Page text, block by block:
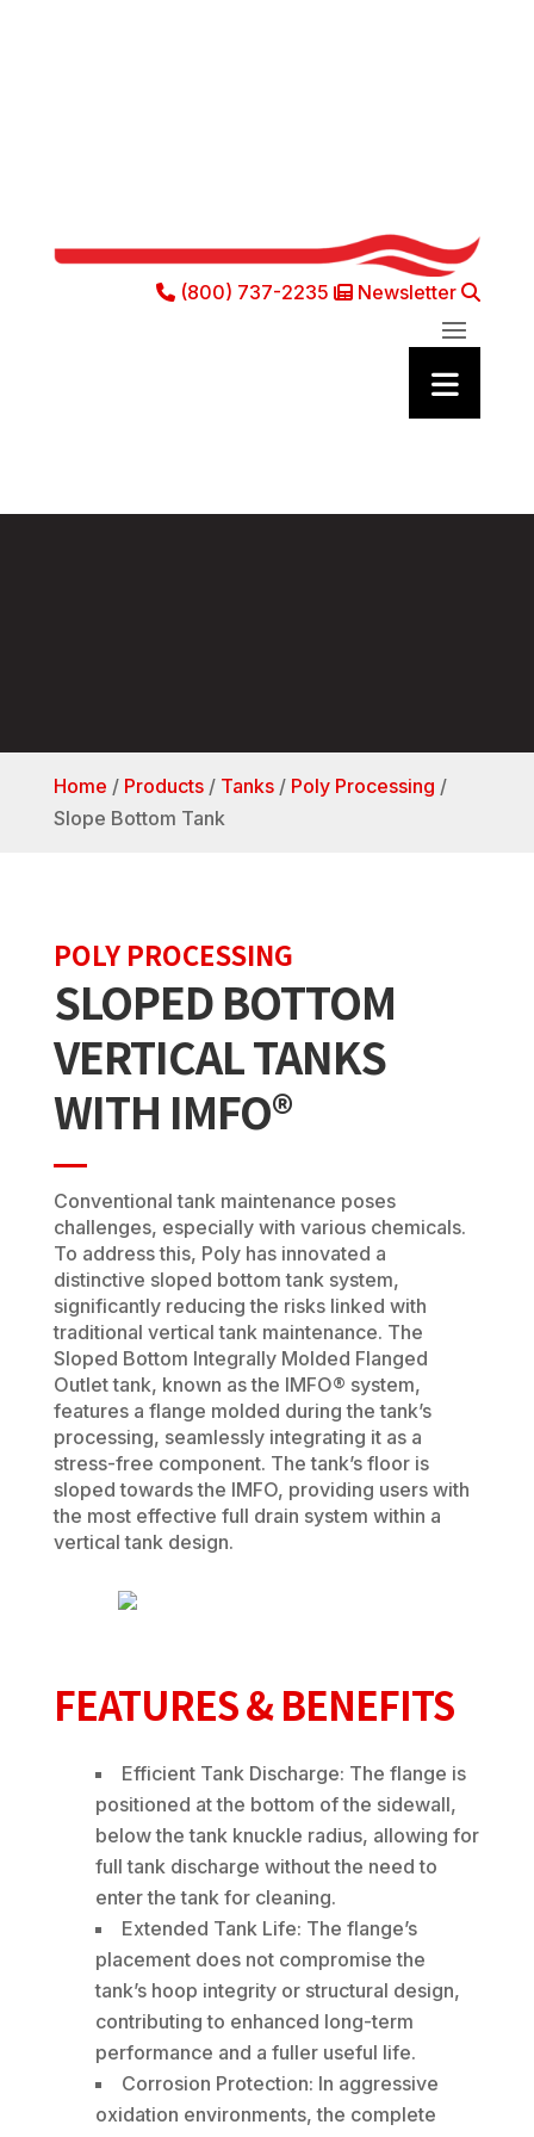
Phone Icon
(800) 737-2235 Newsletter
Newsletter
Home / Products/ Tanks/ Poly Processing /
Slope Bottom Tank
POLY PROCESSING
SLOPED BOTTOM
VERTICAL TANKS
WITH IMFO®
Conventional tank maintenance poses
challenges, especially with various chemicals.
To address this, Poly has innovated a
distinctive sloped bottom tank system,
significantly reducing the risks linked with
traditional vertical tank maintenance. The
Sloped Bottom Integrally Molded Flanged
Outlet tank, known as the IMFO® system,
features a flange molded during the tank’s
processing, seamlessly integrating it as a
stress-free component. The tank’s floor is
sloped towards the IMFO, providing users with
the most effective full drain system within a
vertical tank design.
FEATURES & BENEFITS
Efficient Tank Discharge: The flange is
positioned at the bottom of the sidewall,
below the tank knuckle radius, allowing for
full tank discharge without the need to
enter the tank for cleaning.
Extended Tank Life: The flange’s
placement does not compromise the
tank’s hoop integrity or structural design,
contributing to enhanced long-term
performance and a fuller useful life.
Corrosion Protection: In aggressive
oxidation environments, the complete